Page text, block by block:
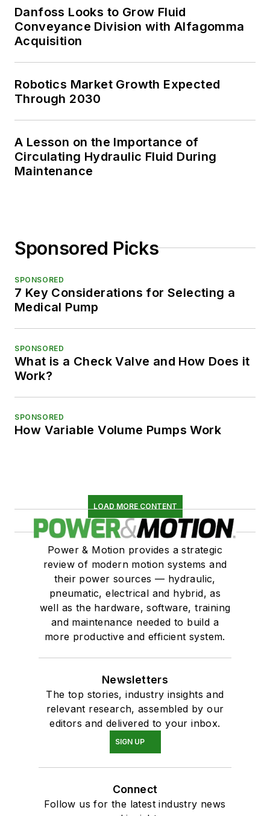
Danfoss Looks to Grow Fluid
Conveyance Division with Alfagomma
Acquisition
Robotics Market Growth Expected
Through 2030
A Lesson on the Importance of
Circulating Hydraulic Fluid During
Maintenance
Sponsored Picks
SPONSORED
7 Key Considerations for Selecting a
Medical Pump
SPONSORED
What is a Check Valve and How Does it
Work?
SPONSORED
How Variable Volume Pumps Work
LOAD MORE CONTENT
Power & Motion provides a strategic
review of modern motion systems and
their power sources — hydraulic,
pneumatic, electrical and hybrid, as
well as the hardware, software, training
and maintenance needed to build a
more productive and efficient system.
Newsletters
The top stories, industry insights and
relevant research, assembled by our
editors and delivered to your inbox.
SIGN UP
Connect
Follow us for the latest industry news